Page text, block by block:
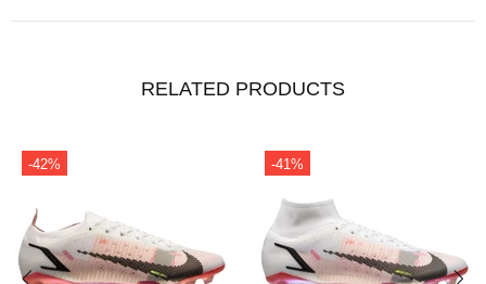
RELATED PRODUCTS